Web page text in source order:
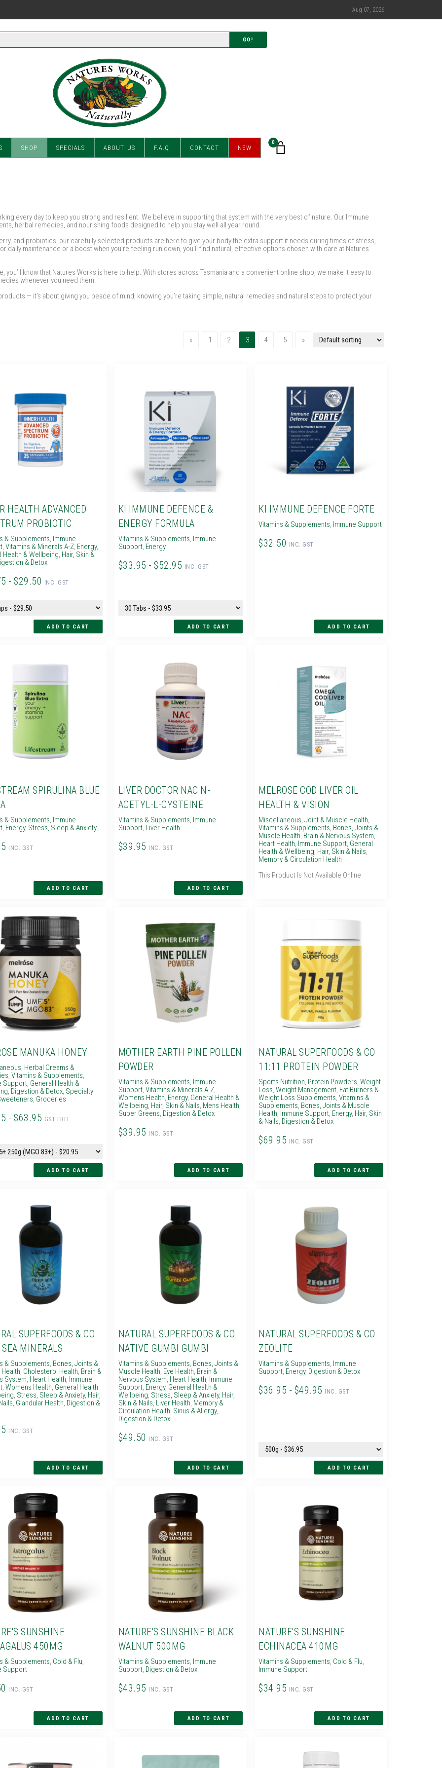
Aug 07, 2026
GO!
SHOP SPECIALS ABOUT US F.A.Q. CONTACT NEW
0
every day to keep you strong and resilient. We believe in supporting that system with the very best of nature. Our Immune
herbal remedies, and nourishing foods designed to help you stay well all year round.
and probiotics, our carefully selected products are here to give your body the extra support it needs during times of stress,
daily maintenance or a boost when you’re feeling run down, you’ll find natural, effective options chosen with care at Natures
you’ll know that Natures Works is here to help. With stores across Tasmania and a convenient online shop, we make it easy to
whenever you need them.
— it’s about giving you peace of mind, knowing you’re taking simple, natural remedies and natural steps to protect your
« Previous
1 2 3(current)
4 5 »Next
HEALTH ADVANCED
PROBIOTIC
& Supplements, Immune
, Vitamins & Minerals A-Z, Energy,
Health & Wellbeing, Hair, Skin &
& Detox
- $29.50 INC. GST
KI IMMUNE DEFENCE &
ENERGY FORMULA
Vitamins & Supplements, Immune
Support, Energy
$33.95 - $52.95 INC. GST
KI IMMUNE DEFENCE FORTE
Vitamins & Supplements, Immune Support
$32.50 INC. GST
SPIRULINA BLUE
& Supplements, Immune
, Energy, Stress, Sleep & Anxiety
INC. GST
LIVER DOCTOR NAC N-
ACETYL-L-CYSTEINE
Vitamins & Supplements, Immune
Support, Liver Health
$39.95 INC. GST
MELROSE COD LIVER OIL
HEALTH & VISION
Miscellaneous,Joint & Muscle Health,
Vitamins & Supplements, Bones, Joints &
Muscle Health, Brain & Nervous System,
Heart Health, Immune Support, General
Health & Wellbeing, Hair, Skin & Nails,
Memory & Circulation Health
This Product Is Not Available Online
MANUKA HONEY
, Herbal Creams &
, Vitamins & Supplements,
Support, General Health &
, Digestion & Detox, Specialty
, Groceries
- $63.95 GST FREE
MOTHER EARTH PINE POLLEN
POWDER
Vitamins & Supplements, Immune
Support, Vitamins & Minerals A-Z,
Womens Health, Energy, General Health &
Wellbeing, Hair, Skin & Nails, Mens Health,
Super Greens, Digestion & Detox
$39.95 INC. GST
NATURAL SUPERFOODS & CO
11:11 PROTEIN POWDER
Sports Nutrition, Protein Powders,Weight
Loss,Weight Management, Fat Burners &
Weight Loss Supplements,Vitamins &
Supplements, Bones, Joints & Muscle
Health, Immune Support, Energy, Hair, Skin
& Nails, Digestion & Detox
$69.95 INC. GST
SUPERFOODS & CO
MINERALS
& Supplements, Bones, Joints &
, Cholesterol Health, Brain &
System, Heart Health, Immune
, Womens Health, General Health
, Stress, Sleep & Anxiety, Hair,
, Glandular Health, Digestion &
INC. GST
NATURAL SUPERFOODS & CO
NATIVE GUMBI GUMBI
Vitamins & Supplements, Bones, Joints &
Muscle Health, Eye Health, Brain &
Nervous System, Heart Health, Immune
Support, Energy, General Health &
Wellbeing, Stress, Sleep & Anxiety, Hair,
Skin & Nails, Liver Health, Memory &
Circulation Health, Sinus & Allergy,
Digestion & Detox
$49.50 INC. GST
NATURAL SUPERFOODS & CO
ZEOLITE
Vitamins & Supplements, Immune
Support, Energy, Digestion & Detox
$36.95 - $49.95 INC. GST
SUNSHINE
450MG
& Supplements, Cold & Flu,
Support
INC. GST
NATURE'S SUNSHINE BLACK
WALNUT 500MG
Vitamins & Supplements, Immune
Support, Digestion & Detox
$43.95 INC. GST
NATURE'S SUNSHINE
ECHINACEA 410MG
Vitamins & Supplements, Cold & Flu,
Immune Support
$34.95 INC. GST